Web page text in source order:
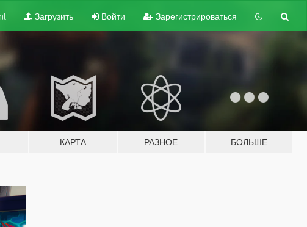
Загрузить Войти Зарегистрироваться
КАРТА РАЗНОЕ БОЛЬШЕ